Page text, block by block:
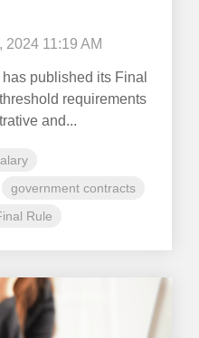
2024 11:19 AM
published its Final
requirements
and...
government contracts
Rule